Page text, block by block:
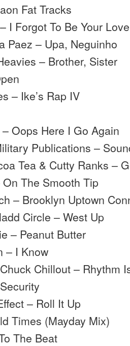
Fat Tracks
I Forgot To Be Your
Paez – Upa, Neguinho
– Brother, Sister
– Ike’s Rap IV
Oops Here I Go Again
Publications –
Tea & Cutty Ranks –
The Smooth Tip
– Brooklyn Uptown
Circle – West Up
– Peanut Butter
– I Know
Chillout – Rhythm
– Roll It Up
Times (Mayday Mix)
The Beat